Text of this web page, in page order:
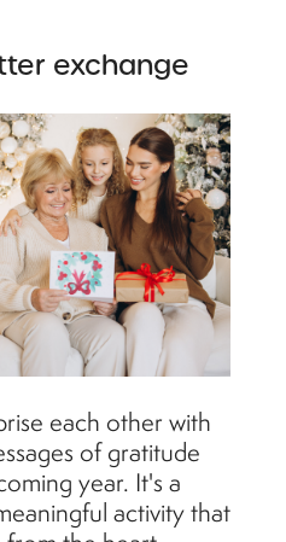
exchange
each other with
of gratitude
year. It's a
activity that